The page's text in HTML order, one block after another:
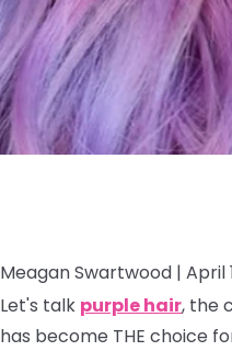
Meagan Swartwood | April
Let's talk purple hair, the
has become THE choice